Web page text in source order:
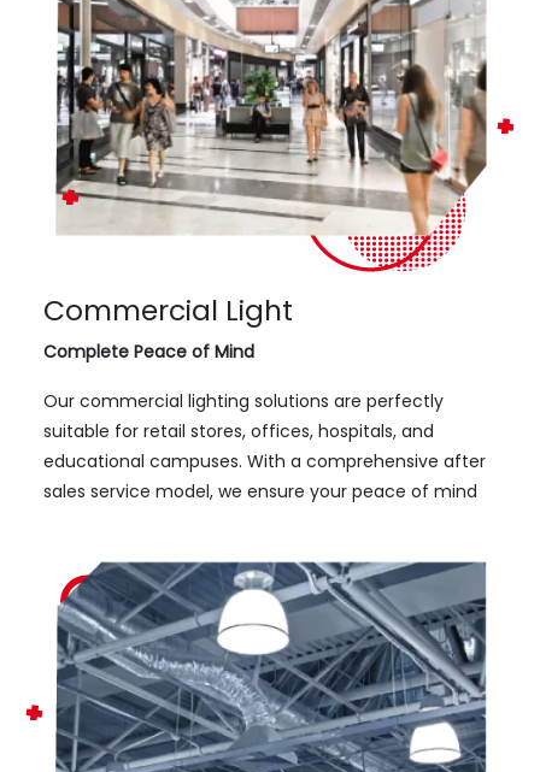
Commercial Light
Complete Peace of Mind
Our commercial lighting solutions are perfectly
suitable for retail stores, offices, hospitals, and
educational campuses. With a comprehensive after
sales service model, we ensure your peace of mind